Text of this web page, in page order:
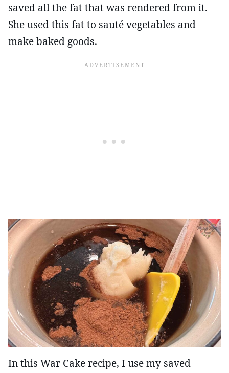
saved all the fat that was rendered from it.
She used this fat to sauté vegetables and
make baked goods.
In this War Cake recipe, I use my saved